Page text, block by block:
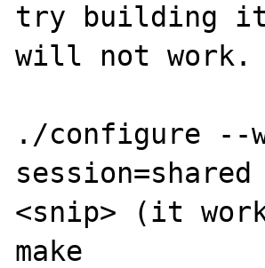
try building it
will not work.
./configure --
<snip> (it
make